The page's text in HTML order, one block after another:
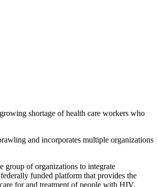
shortage of health care workers who
and incorporates multiple organizations
group of organizations to integrate
funded platform that provides the
for and treatment of people with HIV.